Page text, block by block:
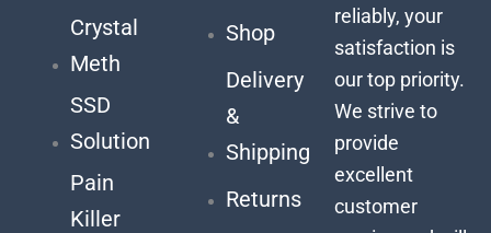
Crystal
Meth
SSD
Solution
Pain
Killer
Shop
Delivery
&
Shipping
Returns
reliably, your
satisfaction is
our top priority.
We strive to
provide
excellent
customer